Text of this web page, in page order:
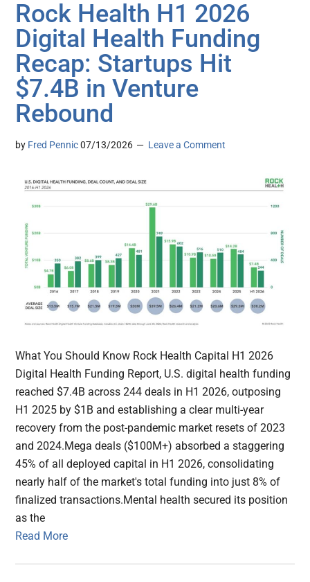
Rock Health H1 2026
Digital Health Funding
Recap: Startups Hit
$7.4B in Venture
Rebound
by Fred Pennic 07/13/2026 Leave a Comment
What You Should Know Rock Health Capital H1 2026
Digital Health Funding Report, U.S. digital health funding
reached $7.4B across 244 deals in H1 2026, outposing
H1 2025 by $1B and establishing a clear multi-year
recovery from the post-pandemic market resets of 2023
and 2024.Mega deals ($100M+) absorbed a staggering
45% of all deployed capital in H1 2026, consolidating
nearly half of the market's total funding into just 8% of
finalized transactions.Mental health secured its position
as the
Read More